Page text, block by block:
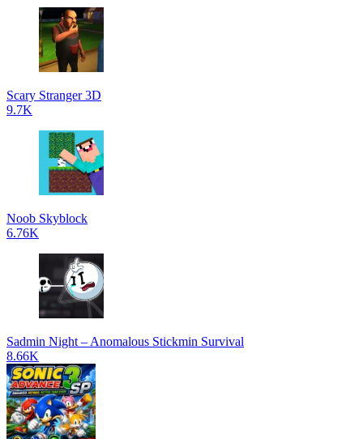
Scary Stranger 3D
9.7K
Noob Skyblock
6.76K
Sadmin Night – Anomalous Stickmin Survival
8.66K